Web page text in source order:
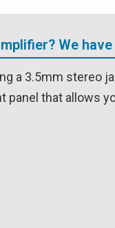
We
a 3.5mm stereo
panel that allows